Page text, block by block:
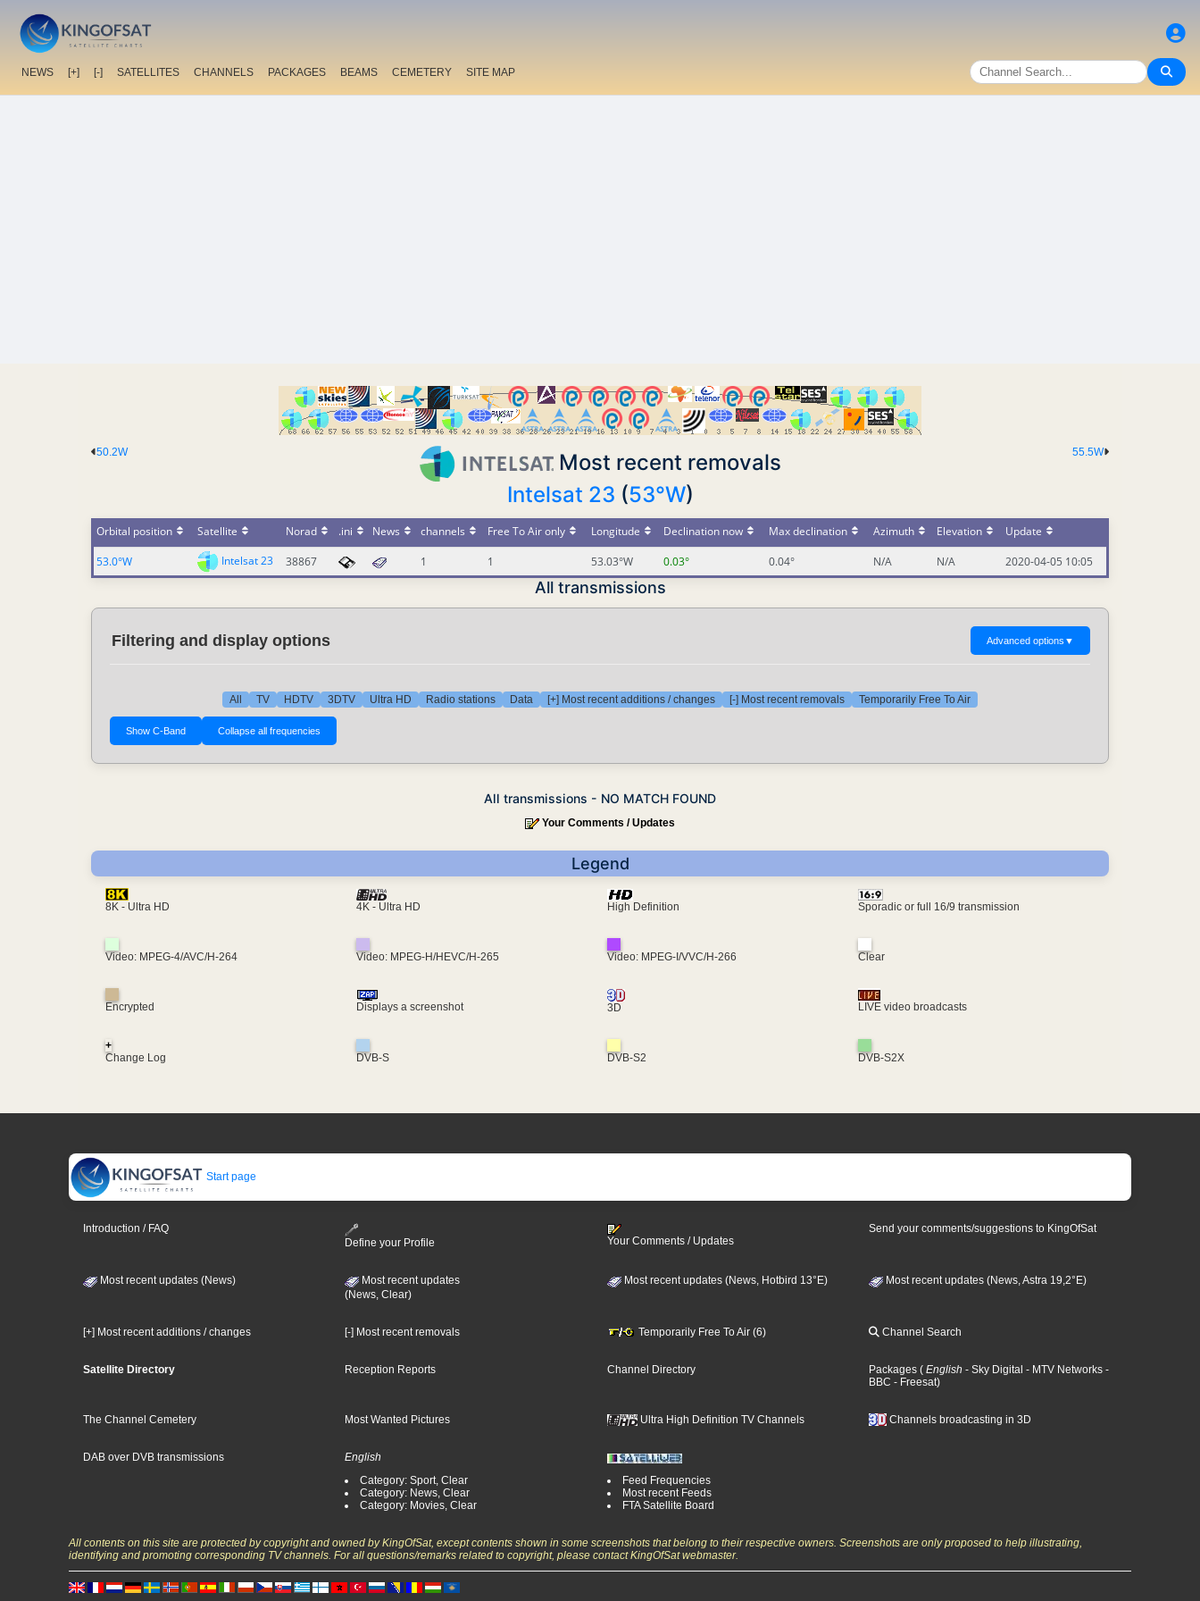
NEWS [+] [-] SATELLITES CHANNELS PACKAGES BEAMS CEMETERY SITE MAP
55.5W
50.2W
Most recent removals
Intelsat 23 (53°W)
Orbital position Satellite Norad .ini News channels Free To Air only Longitude Declination now Max declination Azimuth Elevation
Update
53.0°W
Intelsat 23 38867 1 1 53.03°W 0.03° 0.04° N/A N/A 2020-04-05 10:05
All transmissions
Filtering and display options Advanced options ▼
All TV HDTV 3DTV Ultra HD Radio stations Data [+] Most recent additions / changes [-] Most recent removals Temporarily Free To Air
All transmissions - NO MATCH FOUND
Your Comments / Updates
Legend
8K - Ultra HD 4K - Ultra HD High Definition Sporadic or full 16/9 transmission
Video: MPEG-4/AVC/H-264 Video: MPEG-H/HEVC/H-265 Video: MPEG-I/VVC/H-266 Clear
Encrypted Displays a screenshot 3D LIVE video broadcasts
+
Change Log
DVB-S DVB-S2 DVB-S2X
Start page
Introduction / FAQ
Define your Profile
Your Comments / Updates
Send your comments/suggestions to KingOfSat
Most recent updates (News)
Most recent updates
(News, Clear)
Most recent updates (News, Hotbird 13°E) Most recent updates (News, Astra 19,2°E)
[+] Most recent additions / changes [-] Most recent removals Temporarily Free To Air (6) Channel Search
Satellite Directory Reception Reports Channel Directory Packages ( English - Sky Digital - MTV Networks -
BBC - Freesat)
The Channel Cemetery Most Wanted Pictures Ultra High Definition TV Channels Channels broadcasting in 3D
DAB over DVB transmissions
English
Category: Sport, Clear
Category: News, Clear
Category: Movies, Clear
Feed Frequencies
Most recent Feeds
FTA Satellite Board
All contents on this site are protected by copyright and owned by KingOfSat, except contents shown in some screenshots that belong to their respective owners. Screenshots are only proposed to help illustrating,
identifying and promoting corresponding TV channels. For all questions/remarks related to copyright, please contact KingOfSat webmaster.